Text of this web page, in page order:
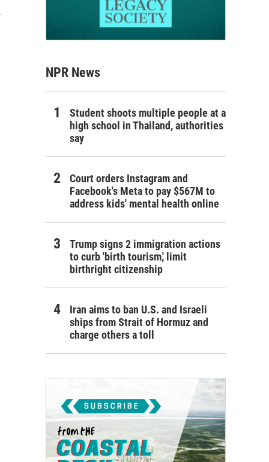
NPR News
Student shoots multiple people at a
high school in Thailand, authorities
say
Court orders Instagram and
Facebook's Meta to pay $567M to
address kids' mental health online
Trump signs 2 immigration actions
to curb 'birth tourism,' limit
birthright citizenship
Iran aims to ban U.S. and Israeli
ships from Strait of Hormuz and
charge others a toll